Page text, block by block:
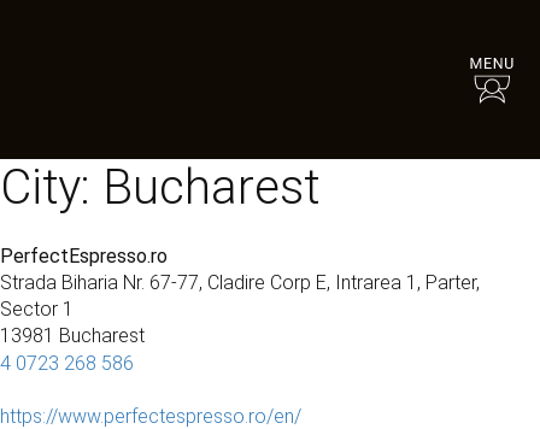
City: Bucharest
PerfectEspresso.ro
Strada Biharia Nr. 67-77, Cladire Corp E, Intrarea 1, Parter,
Sector 1
13981 Bucharest
4 0723 268 586
https://www.perfectespresso.ro/en/